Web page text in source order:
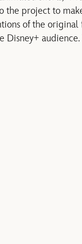
the project to
of the original
audience.